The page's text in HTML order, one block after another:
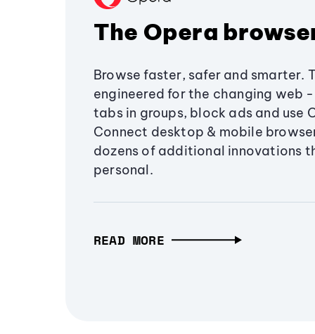
The Opera
Browse faster, safer and smarter.
engineered for the changing web
tabs in groups, block ads and use
Connect desktop & mobile
dozens of additional innovations
personal.
READ MORE